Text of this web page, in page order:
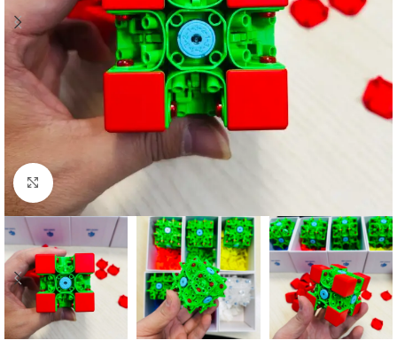
Click to enlarge